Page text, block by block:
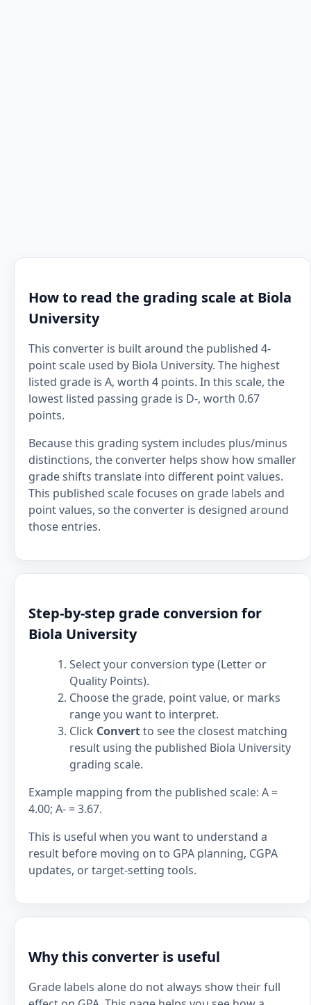
How to read the grading scale at Biola
University
This converter is built around the published 4-
point scale used by Biola University. The highest
listed grade is A, worth 4 points. In this scale, the
lowest listed passing grade is D-, worth 0.67
points.
Because this grading system includes plus/minus
distinctions, the converter helps show how smaller
grade shifts translate into different point values.
This published scale focuses on grade labels and
point values, so the converter is designed around
those entries.
Step-by-step grade conversion for
Biola University
Select your conversion type (Letter or
Quality Points).
Choose the grade, point value, or marks
range you want to interpret.
Click Convertto see the closest matching
result using the published Biola University
grading scale.
Example mapping from the published scale: A =
4.00; A- = 3.67.
This is useful when you want to understand a
result before moving on to GPA planning, CGPA
updates, or target-setting tools.
Why this converter is useful
Grade labels alone do not always show their full